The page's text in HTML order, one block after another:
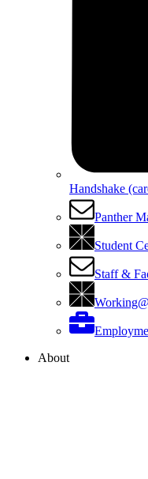
Handshake
Panther
Student
Staff &
About